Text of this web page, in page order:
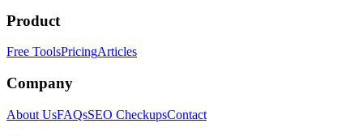
Product
Free ToolsPricingArticles
Company
About UsFAQsSEO CheckupsContact